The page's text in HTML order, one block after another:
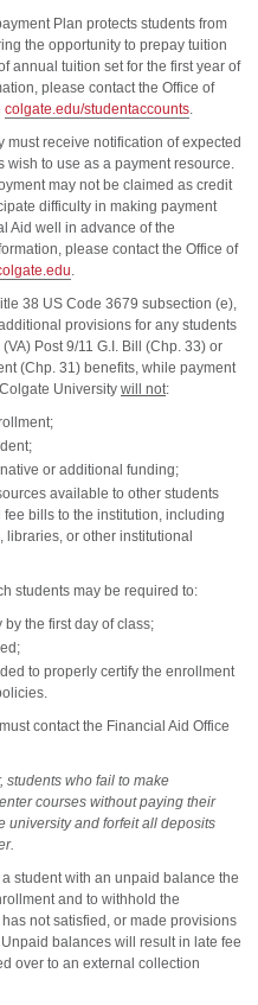
Plan protects students from
the opportunity to prepay tuition
annual tuition set for the first year of
please contact the Office of
colgate.edu/studentaccounts.
must receive notification of expected
wish to use as a payment resource.
may not be claimed as credit
difficulty in making payment
Aid well in advance of the
please contact the Office of
.
38 US Code 3679 subsection (e),
provisions for any students
Post 9/11 G.I. Bill (Chp. 33) or
(Chp. 31) benefits, while payment
University will not:
or additional funding;
available to other students
bills to the institution, including
libraries, or other institutional
students may be required to:
the first day of class;
to properly certify the enrollment
contact the Financial Aid Office
students who fail to make
courses without paying their
university and forfeit all deposits
student with an unpaid balance the
and to withhold the
not satisfied, or made provisions
balances will result in late fee
over to an external collection